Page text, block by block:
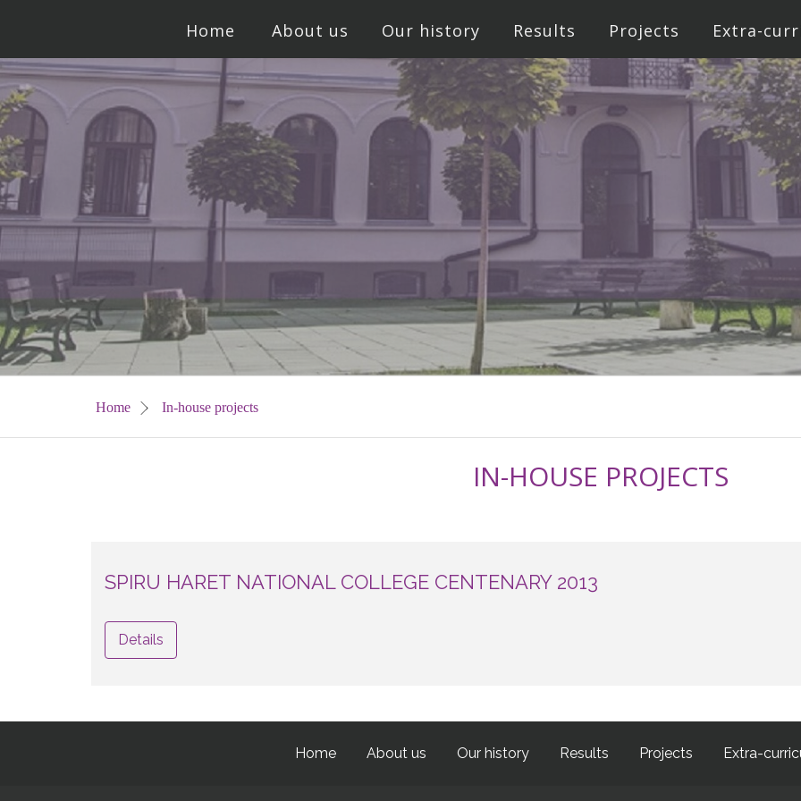
Home About us Our history Results Projects Extra-
Home In-house projects
IN-HOUSE PROJECTS
SPIRU HARET NATIONAL COLLEGE CENTENARY 2013
Details
Home About us Our history Results Projects Extra-